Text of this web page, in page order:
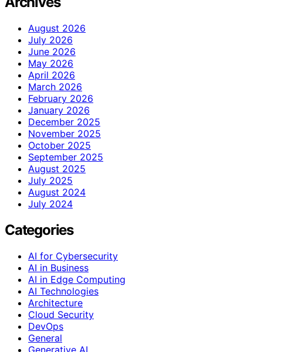
August 2026
July 2026
June 2026
May 2026
April 2026
March 2026
February 2026
January 2026
December 2025
November 2025
October 2025
September 2025
August 2025
July 2025
August 2024
July 2024
Categories
AI for Cybersecurity
AI in Business
AI in Edge Computing
AI Technologies
Architecture
Cloud Security
DevOps
General
Generative AI